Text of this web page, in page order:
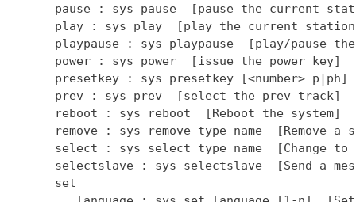
pause : sys pause  [pause the current
play : sys play  [play the current
playpause : sys playpause  [play/pause
      power : sys power  [issue the power key]
presetkey : sys presetkey [<number>
      prev : sys prev  [select the prev track]
      reboot : sys reboot  [Reboot the system]
remove : sys remove type name  [Remove a
select : sys select type name  [Change to
selectslave : sys selectslave  [Send a
      set